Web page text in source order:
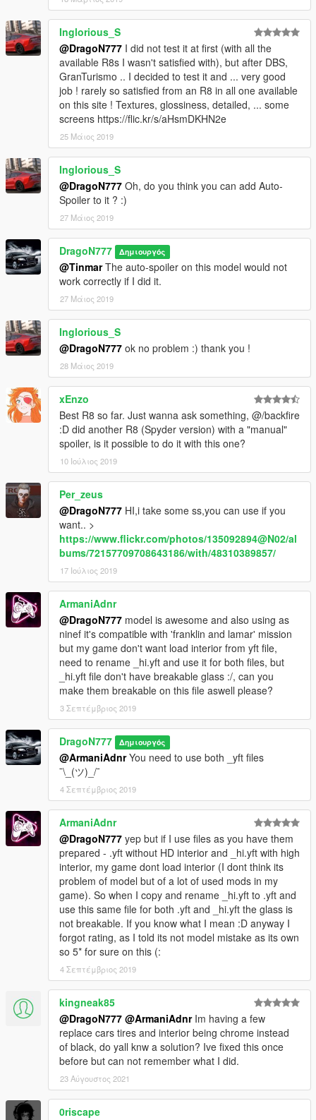
Inglorious_S
@DragoN777 I did not test it at first (with all the
available R8s I wasn't satisfied with), but after DBS,
GranTurismo .. I decided to test it and ... very good
job ! rarely so satisfied from an R8 in all one available
on this site ! Textures, glossiness, detailed, ... some
screens https://flic.kr/s/aHsmDKHN2e
25 Μάιος 2019
Inglorious_S
@DragoN777 Oh, do you think you can add Auto-
Spoiler to it ? :)
27 Μάιος 2019
DragoN777 Δημιουργός
@TinmarThe auto-spoiler on this model would not
work correctly if I did it.
27 Μάιος 2019
Inglorious_S
@DragoN777 ok no problem :) thank you !
28 Μάιος 2019
xEnzo
Best R8 so far. Just wanna ask something, @/backfire
:D did another R8 (Spyder version) with a "manual"
spoiler, is it possible to do it with this one?
10 Ιούλιος 2019
Per_zeus
@DragoN777 HI,i take some ss,you can use if you
want.. >
https://www.flickr.com/photos/135092894@N02/al
bums/72157709708643186/with/48310389857/
17 Ιούλιος 2019
ArmaniAdnr
@DragoN777 model is awesome and also using as
ninef it's compatible with 'franklin and lamar' mission
but my game don't want load interior from yft file,
need to rename _hi.yft and use it for both files, but
_hi.yft file don't have breakable glass :/, can you
make them breakable on this file aswell please?
3 Σεπτέμβριος 2019
DragoN777 Δημιουργός
@ArmaniAdnrYou need to use both _yft files
¯\_(ツ)_/¯
4 Σεπτέμβριος 2019
ArmaniAdnr
@DragoN777 yep but if I use files as you have them
prepared - .yft without HD interior and _hi.yft with high
interior, my game dont load interior (I dont think its
problem of model but of a lot of used mods in my
game). So when I copy and rename _hi.yft to .yft and
use this same file for both .yft and _hi.yft the glass is
not breakable. If you know what I mean :D anyway I
forgot rating, as I told its not model mistake as its own
so 5* for sure on this (:
4 Σεπτέμβριος 2019
kingneak85
@DragoN777 @ArmaniAdnrIm having a few
replace cars tires and interior being chrome instead
of black, do yall knw a solution? Ive fixed this once
before but can not remember what I did.
23 Αύγουστος 2021
0riscape